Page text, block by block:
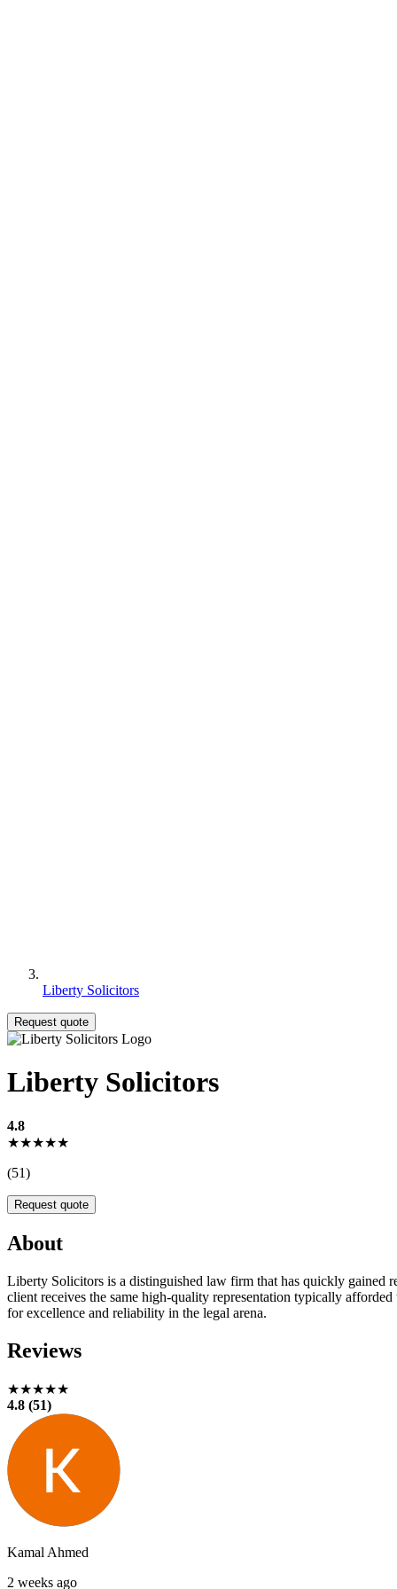
Liberty Solicitors
Request quote
Liberty Solicitors
4.8
★★★★★
(51)
Request quote
About
Liberty Solicitors is a distinguished law firm that has quickly gained
client receives the same high-quality representation typically
for excellence and reliability in the legal arena.
Reviews
★★★★★
4.8 (51)
Kamal Ahmed
2 weeks ago